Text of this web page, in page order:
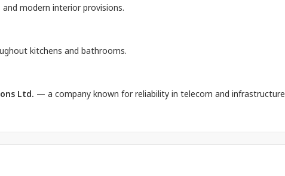
modern interior provisions.
kitchens and bathrooms.
Ltd. — a company known for reliability in telecom and infrastructure